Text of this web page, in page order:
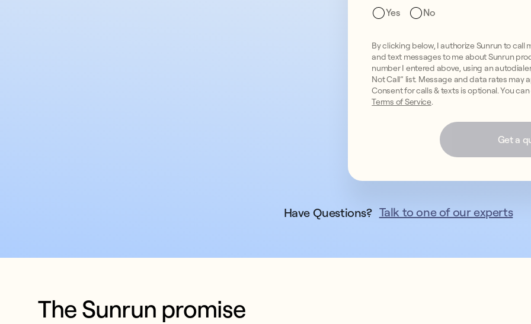
Yes No
By clicking below, I authorize Sunrun to
and text messages to me about Sunrun
number I entered above, using an
Not Call” list. Message and data rates may
Consent for calls & texts is optional. You
Terms of Service.
Get a
Have Questions? Talk to one of our experts
The Sunrun promise